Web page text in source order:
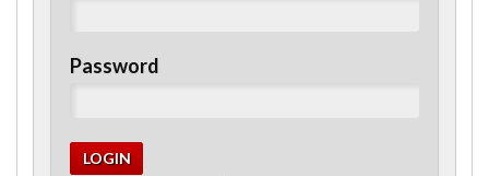
Password